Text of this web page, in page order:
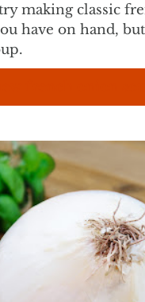
making classic
have on hand,